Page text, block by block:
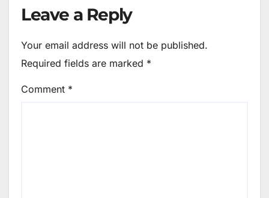
Leave a Reply
Your email address will not be published.
Required fields are marked *
Comment *